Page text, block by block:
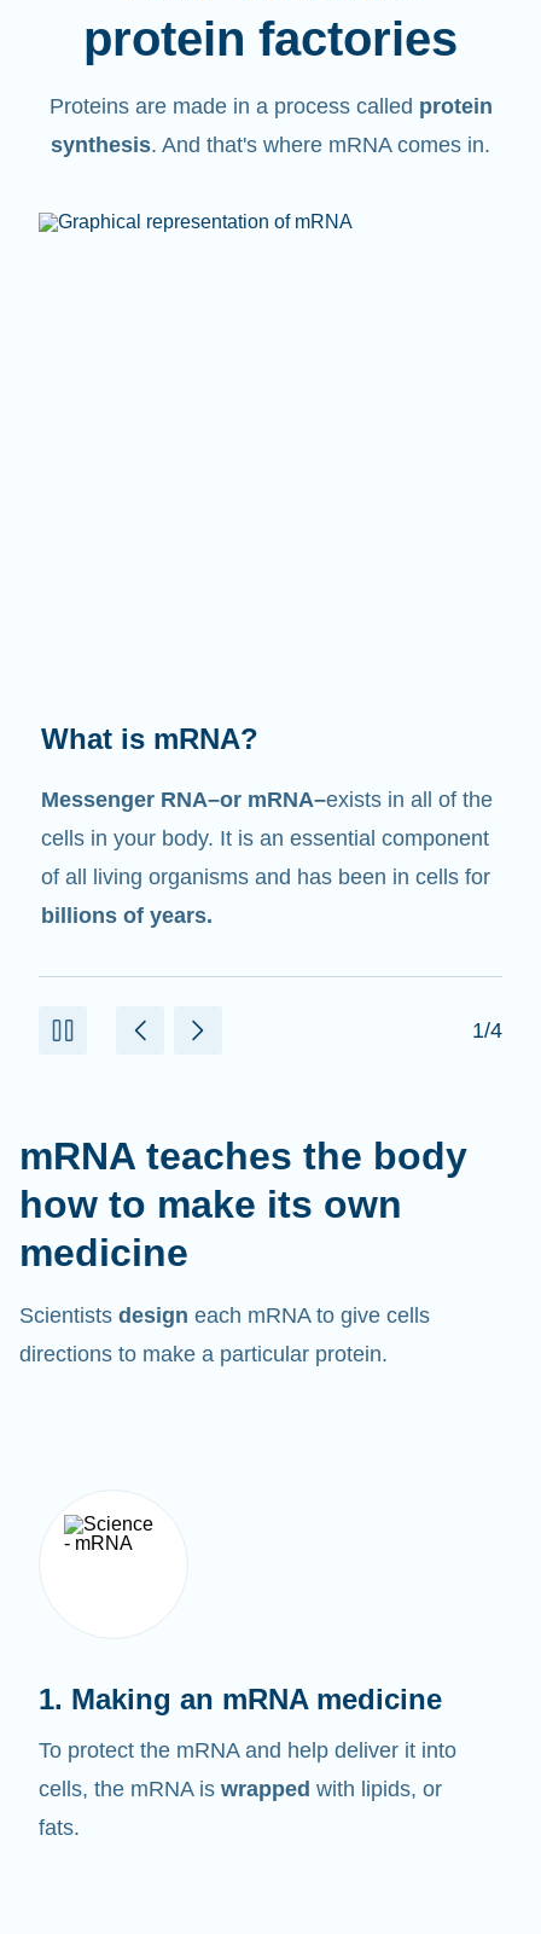
protein factories
Proteins are made in a process called protein
synthesis. And that's where mRNA comes in.
What does it do?
Just like its name suggests, mRNA is a
messenger . It interacts with other components
in cells that help create proteins.
how to make its own
medicine
directions to make a particular protein.
To protect the mRNA and help deliver it into
cells, the mRNA iswrappedwith lipids, or
fats.